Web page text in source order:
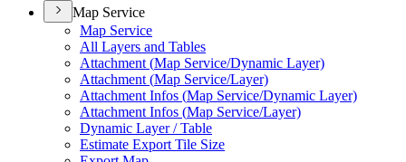
Map Service
Map Service
All Layers and Tables
Attachment (Map Service/Dynamic Layer)
Attachment (Map Service/Layer)
Attachment Infos (Map Service/Dynamic Layer)
Attachment Infos (Map Service/Layer)
Dynamic Layer / Table
Estimate Export Tile Size